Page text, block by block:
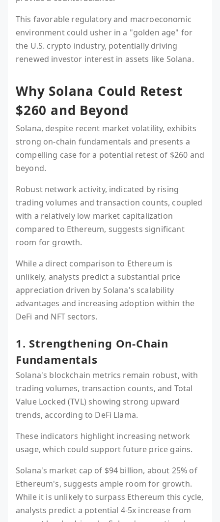
This favorable regulatory and macroeconomic
environment could usher in a "golden age" for
the U.S. crypto industry, potentially driving
renewed investor interest in assets like Solana.
Why Solana Could Retest
$260 and Beyond
Solana, despite recent market volatility, exhibits
strong on-chain fundamentals and presents a
compelling case for a potential retest of $260 and
beyond.
Robust network activity, indicated by rising
trading volumes and transaction counts, coupled
with a relatively low market capitalization
compared to Ethereum, suggests significant
room for growth.
While a direct comparison to Ethereum is
unlikely, analysts predict a substantial price
appreciation driven by Solana's scalability
advantages and increasing adoption within the
DeFi and NFT sectors.
1. Strengthening On-Chain
Fundamentals
Solana's blockchain metrics remain robust, with
trading volumes, transaction counts, and Total
Value Locked (TVL) showing strong upward
trends, according to DeFi Llama.
These indicators highlight increasing network
usage, which could support future price gains.
Solana's market cap of $94 billion, about 25% of
Ethereum's, suggests ample room for growth.
While it is unlikely to surpass Ethereum this cycle,
analysts predict a potential 4-5x increase from